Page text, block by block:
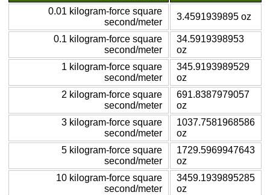
0.01 kilogram-force square
second/meter
3.4591939895 oz
0.1 kilogram-force square
second/meter
34.5919398953
oz
1 kilogram-force square
second/meter
345.9193989529
oz
2 kilogram-force square
second/meter
691.8387979057
oz
3 kilogram-force square
second/meter
1037.7581968586
oz
5 kilogram-force square
second/meter
1729.5969947643
oz
10 kilogram-force square
second/meter
3459.1939895285
oz